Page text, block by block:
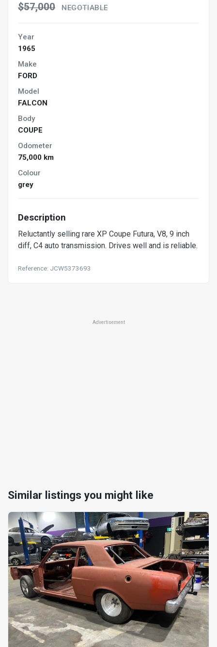
$57,000 NEGOTIABLE
Year
1965
Make
FORD
Model
FALCON
Body
COUPE
Odometer
75,000 km
Colour
grey
Description
Reluctantly selling rare XP Coupe Futura, V8, 9 inch
diff, C4 auto transmission. Drives well and is reliable.
Reference: JCW5373693
Advertisement
Similar listings you might like